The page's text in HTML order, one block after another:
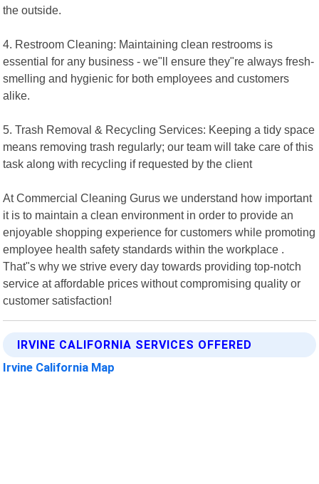
the outside.
4. Restroom Cleaning: Maintaining clean restrooms is
essential for any business - we"ll ensure they"re always fresh-
smelling and hygienic for both employees and customers
alike.
5. Trash Removal & Recycling Services: Keeping a tidy space
means removing trash regularly; our team will take care of this
task along with recycling if requested by the client
At Commercial Cleaning Gurus we understand how important
it is to maintain a clean environment in order to provide an
enjoyable shopping experience for customers while promoting
employee health safety standards within the workplace .
That"s why we strive every day towards providing top-notch
service at affordable prices without compromising quality or
customer satisfaction!
IRVINE CALIFORNIA SERVICES OFFERED
Irvine California Map